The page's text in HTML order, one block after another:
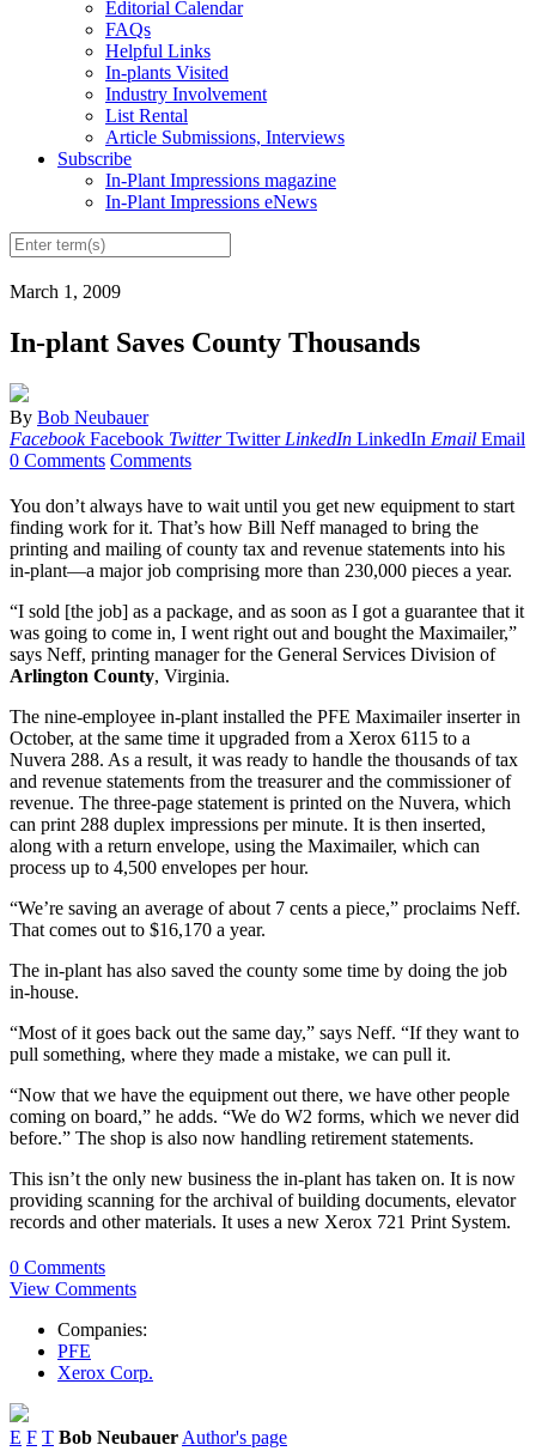
Editorial Calendar
FAQs
Helpful Links
In-plants Visited
Industry Involvement
List Rental
Article Submissions, Interviews
Subscribe
In-Plant Impressions magazine
In-Plant Impressions eNews
March 1, 2009
In-plant Saves County Thousands
By Bob Neubauer
Facebook Facebook Twitter Twitter LinkedIn LinkedIn Email Email
0 Comments Comments
You don’t always have to wait until you get new equipment to start
finding work for it. That’s how Bill Neff managed to bring the
printing and mailing of county tax and revenue statements into his
in-plant—a major job comprising more than 230,000 pieces a year.
“I sold [the job] as a package, and as soon as I got a guarantee that it
was going to come in, I went right out and bought the Maximailer,”
says Neff, printing manager for the General Services Division of
Arlington County, Virginia.
The nine-employee in-plant installed the PFE Maximailer inserter in
October, at the same time it upgraded from a Xerox 6115 to a
Nuvera 288. As a result, it was ready to handle the thousands of tax
and revenue statements from the treasurer and the commissioner of
revenue. The three-page statement is printed on the Nuvera, which
can print 288 duplex impressions per minute. It is then inserted,
along with a return envelope, using the Maximailer, which can
process up to 4,500 envelopes per hour.
“We’re saving an average of about 7 cents a piece,” proclaims Neff.
That comes out to $16,170 a year.
The in-plant has also saved the county some time by doing the job
in-house.
“Most of it goes back out the same day,” says Neff. “If they want to
pull something, where they made a mistake, we can pull it.
“Now that we have the equipment out there, we have other people
coming on board,” he adds. “We do W2 forms, which we never did
before.” The shop is also now handling retirement statements.
This isn’t the only new business the in-plant has taken on. It is now
providing scanning for the archival of building documents, elevator
records and other materials. It uses a new Xerox 721 Print System.
0 Comments
View Comments
Companies:
PFE
Xerox Corp.
E F T Bob Neubauer Author's page